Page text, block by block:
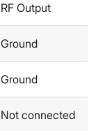
RF Output
Ground
Ground
Not connected